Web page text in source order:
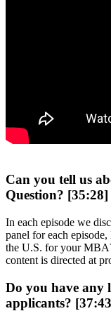
Can you tell us
Question? [35:28]
In each episode we
panel for each
the U.S. for your
content is directed at
Do you have any
applicants?